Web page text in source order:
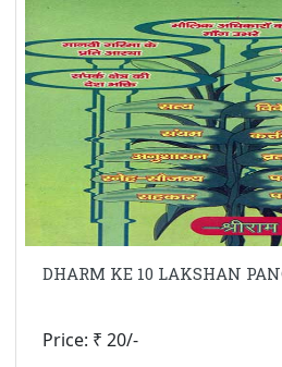
DHARM KE 10 LAKSHAN
Price: ₹ 20/-